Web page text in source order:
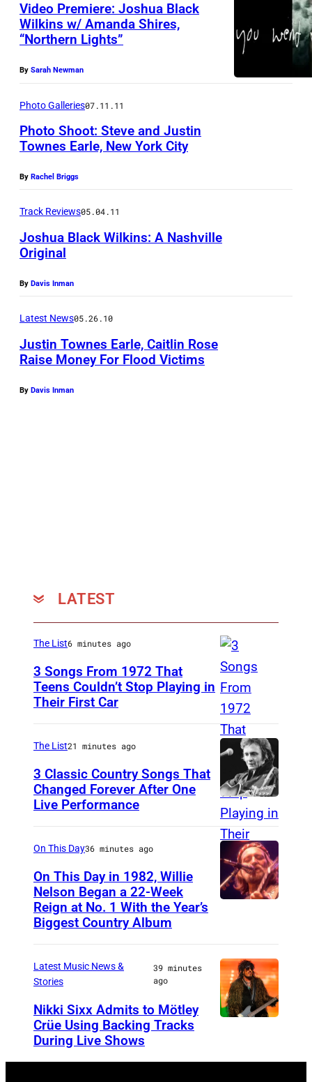
Video Premiere: Joshua Black
Wilkins w/ Amanda Shires,
“Northern Lights”
By Sarah Newman
Photo Galleries07.11.11
Photo Shoot: Steve and Justin
Townes Earle, New York City
By Rachel Briggs
Track Reviews05.04.11
Joshua Black Wilkins: A Nashville
Original
By Davis Inman
Latest News05.26.10
Justin Townes Earle, Caitlin Rose
Raise Money For Flood Victims
By Davis Inman
LATEST
A
l
i
e
C
o
e
w
h
o
s
h
The List6 minutes ago
3 Songs From 1972 That
Teens Couldn’t Stop Playing in
Their First Car
A
m
e
i
c
o
u
The List21 minutes ago
3 Classic Country Songs That
Changed Forever After One
Live Performance
l
i
e
On This Day36 minutes ago
On This Day in 1982, Willie
Nelson Began a 22-Week
Reign at No. 1 With the Year’s
Biggest Country Album
Latest Music News &
Stories
39 minutes
ago
Nikki Sixx Admits to Mötley
Crüe Using Backing Tracks
During Live Shows